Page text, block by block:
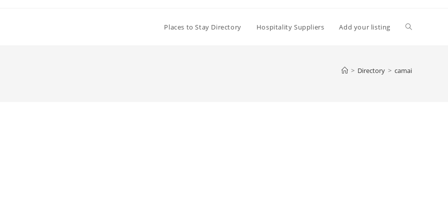
Places to Stay Directory Hospitality Suppliers Add your listing Toggle
> Directory > camai